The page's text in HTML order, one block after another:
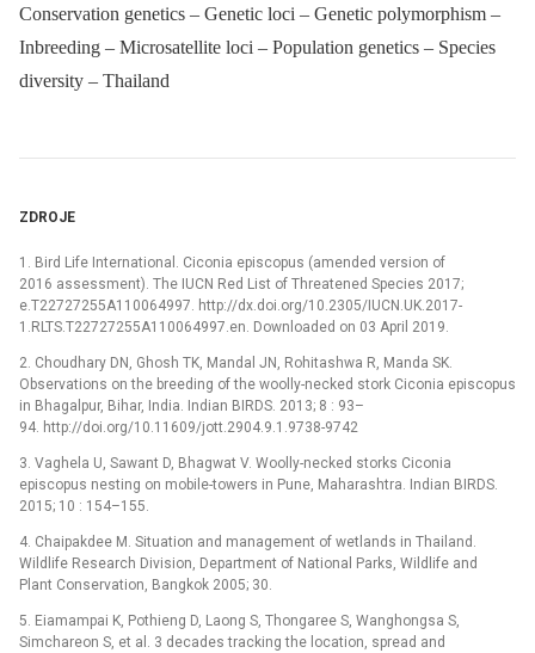
Conservation genetics – Genetic loci – Genetic polymorphism –
Inbreeding – Microsatellite loci – Population genetics – Species
diversity – Thailand
ZDROJE
1. Bird Life International. Ciconia episcopus (amended version of
2016 assessment). The IUCN Red List of Threatened Species 2017;
e.T22727255A110064997. http://dx.doi.org/10.2305/IUCN.UK.2017-
1.RLTS.T22727255A110064997.en. Downloaded on 03 April 2019.
2. Choudhary DN, Ghosh TK, Mandal JN, Rohitashwa R, Manda SK.
Observations on the breeding of the woolly-necked stork Ciconia episcopus
in Bhagalpur, Bihar, India. Indian BIRDS. 2013; 8 : 93–
94. http://doi.org/10.11609/jott.2904.9.1.9738-9742
3. Vaghela U, Sawant D, Bhagwat V. Woolly-necked storks Ciconia
episcopus nesting on mobile-towers in Pune, Maharashtra. Indian BIRDS.
2015; 10 : 154–155.
4. Chaipakdee M. Situation and management of wetlands in Thailand.
Wildlife Research Division, Department of National Parks, Wildlife and
Plant Conservation, Bangkok 2005; 30.
5. Eiamampai K, Pothieng D, Laong S, Thongaree S, Wanghongsa S,
Simchareon S, et al. 3 decades tracking the location, spread and